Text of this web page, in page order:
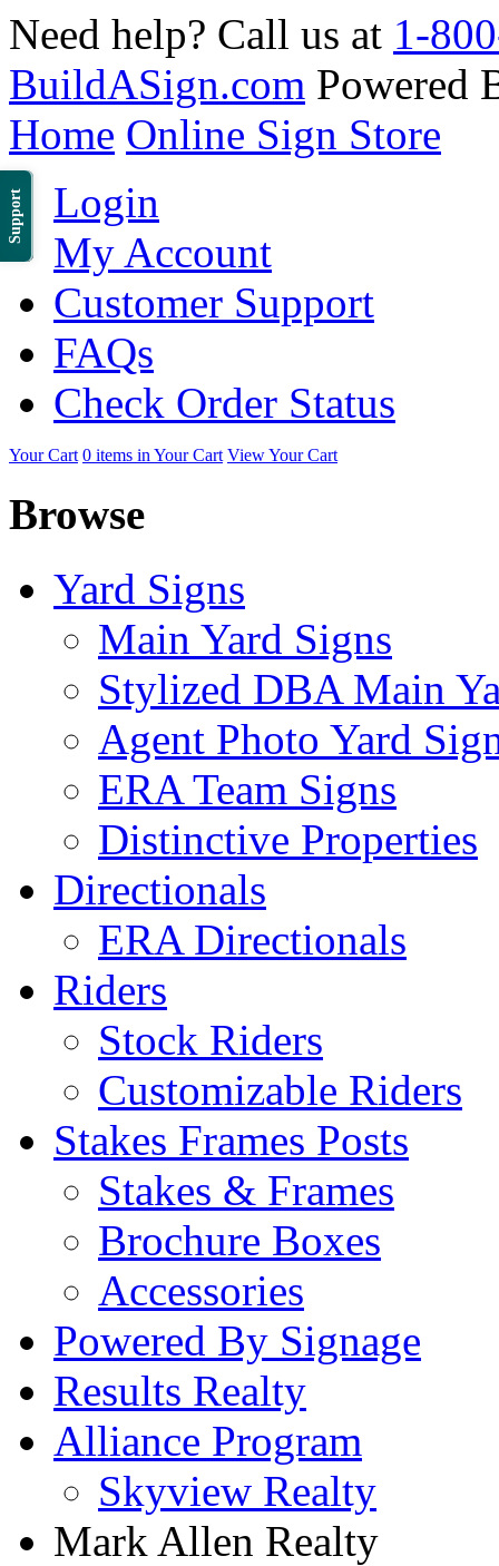
Support
Need help? Call us at 1-
BuildASign.com Powered
Home Online Sign Store
Login
My Account
Customer Support
FAQs
Check Order Status
Your Cart 0 items in Your Cart View Your Cart
Browse
Yard Signs
Main Yard Signs
Stylized DBA Main
Agent Photo Yard
ERA Team Signs
Distinctive Properties
Directionals
ERA Directionals
Riders
Stock Riders
Customizable Riders
Stakes Frames Posts
Stakes & Frames
Brochure Boxes
Accessories
Powered By Signage
Results Realty
Alliance Program
Skyview Realty
Mark Allen Realty